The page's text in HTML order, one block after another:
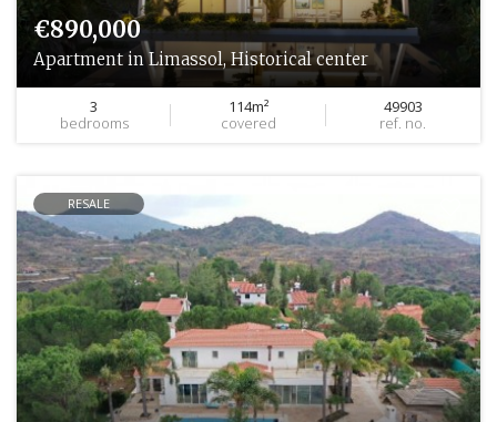
€890,000
Apartment in Limassol, Historical center
3
bedrooms
114m²
covered
49903
ref. no.
RESALE